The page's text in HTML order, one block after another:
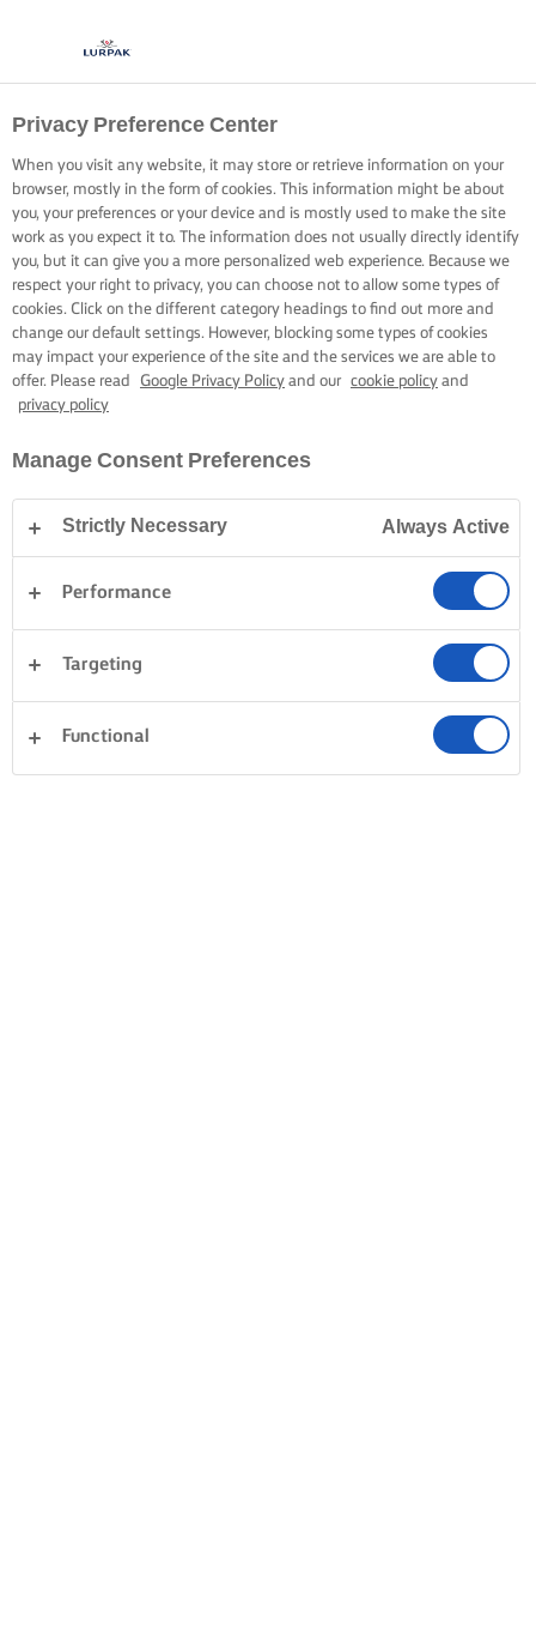
Privacy Preference Center
When you visit any website, it may store or retrieve information on your
browser, mostly in the form of cookies. This information might be about
you, your preferences or your device and is mostly used to make the site
work as you expect it to. The information does not usually directly identify
you, but it can give you a more personalized web experience. Because we
respect your right to privacy, you can choose not to allow some types of
cookies. Click on the different category headings to find out more and
change our default settings. However, blocking some types of cookies
may impact your experience of the site and the services we are able to
offer. Please read
Google Privacy Policy and our cookie policy and
privacy policy
Manage Consent Preferences
Strictly Necessary Always Active
Performance
Targeting
Functional